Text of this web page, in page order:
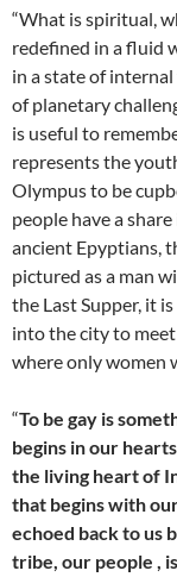
“What is spiritual,
redefined in a fluid
in a state of
of planetary
is useful to
represents the
Olympus to be
people have a
ancient Epyptians,
pictured as a man
the Last Supper, it
into the city to
where only women
“To be gay is
begins in our
the living heart of
that begins with
echoed back to us
tribe, our people ,